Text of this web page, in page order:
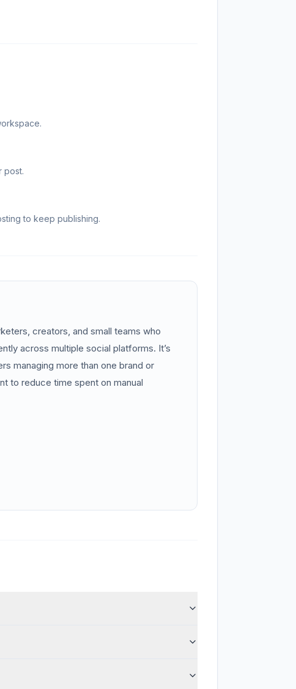
post.
to keep publishing.
creators, and small teams who
across multiple social platforms. It’s
managing more than one brand or
to reduce time spent on manual